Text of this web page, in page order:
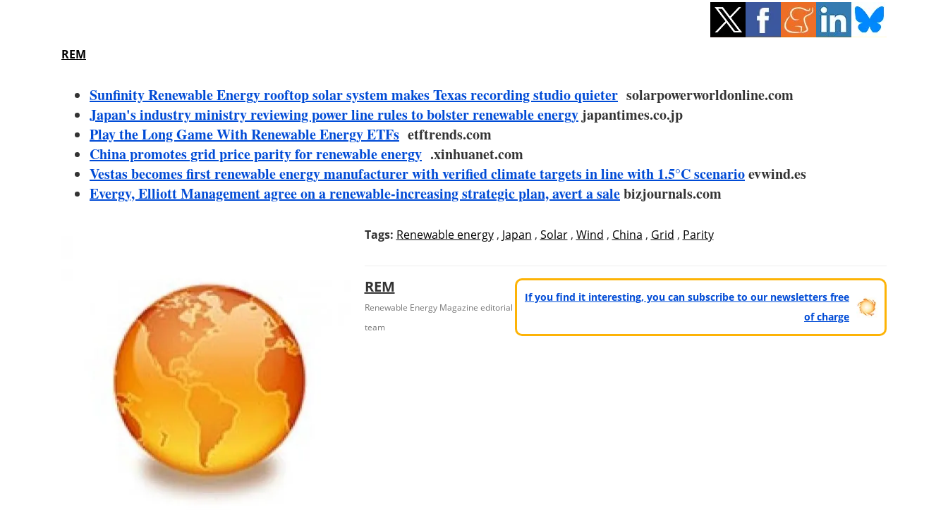
REM
Sunfinity Renewable Energy rooftop solar system makes Texas recording studio quieter solarpowerworldonline.com
Japan's industry ministry reviewing power line rules to bolster renewable energy japantimes.co.jp
Play the Long Game With Renewable Energy ETFs etftrends.com
China promotes grid price parity for renewable energy .xinhuanet.com
Vestas becomes first renewable energy manufacturer with verified climate targets in line with 1.5°C scenarioevwind.es
Evergy, Elliott Management agree on a renewable-increasing strategic plan, avert a salebizjournals.com
Tags: Renewable energy, Japan , Solar, Wind , China , Grid , Parity
REM
Renewable Energy Magazine editorial
team
If you find it interesting, you can subscribe to our newsletters free
of charge